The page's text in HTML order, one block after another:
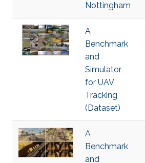
Nottingham
A
Benchmark
and
Simulator
for UAV
Tracking
(Dataset)
A
Benchmark
and